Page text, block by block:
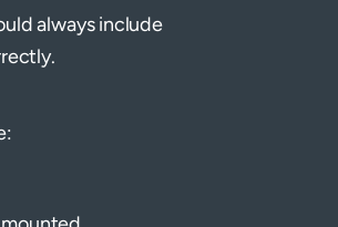
always include